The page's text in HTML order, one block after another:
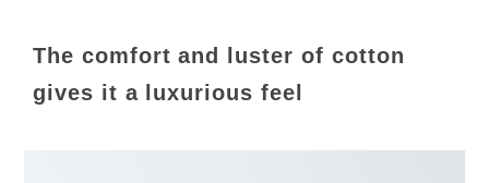
The comfort and luster of cotton
gives it a luxurious feel